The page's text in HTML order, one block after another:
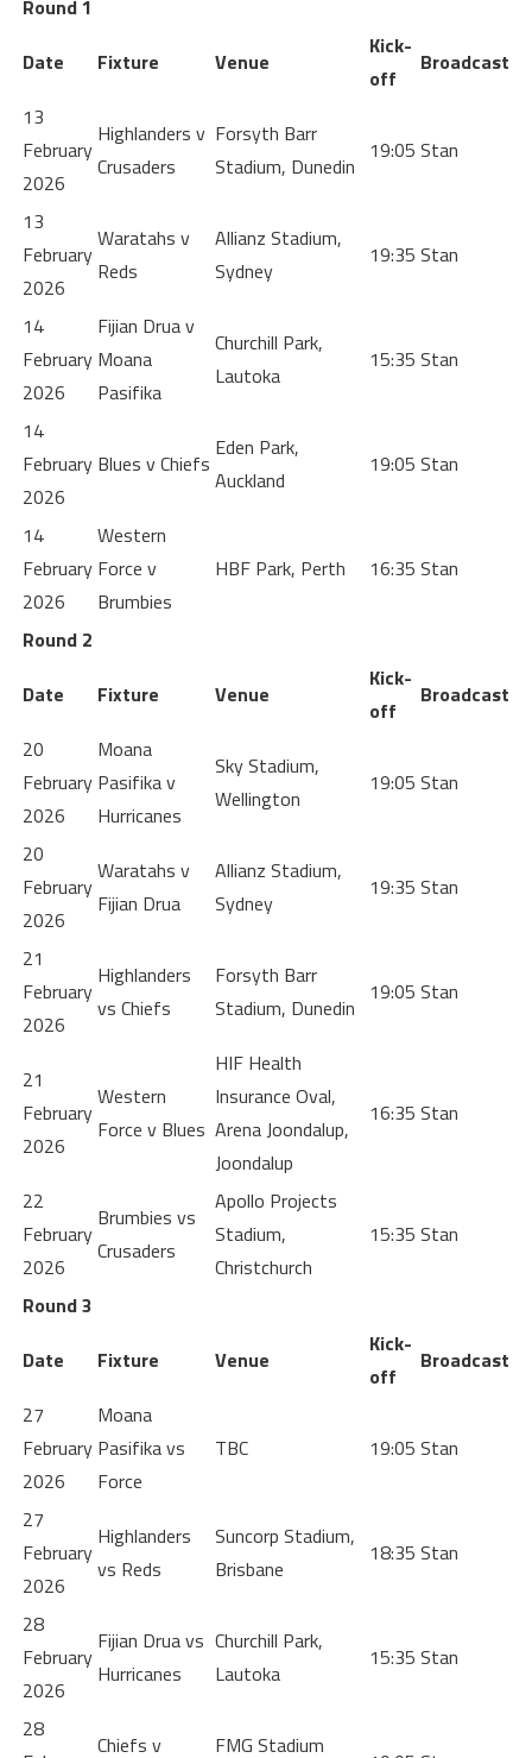
Round 1
Date
Fixture Venue
Kick-
off
Broadcast
13
February
2026
Highlanders v
Crusaders
Forsyth Barr
Stadium, Dunedin
19:05 Stan
13
February
2026
Waratahs v
Reds
Allianz Stadium,
Sydney
19:35 Stan
14
February
2026
Fijian Drua v
Moana
Pasifika
Churchill Park,
Lautoka
15:35 Stan
14
February
2026
Blues v Chiefs
Eden Park,
Auckland
19:05 Stan
14
February
2026
Western
Force v
Brumbies
HBF Park, Perth 16:35 Stan
Round 2
Date
Fixture Venue
Kick-
off
Broadcast
20
February
2026
Moana
Pasifika v
Hurricanes
Sky Stadium,
Wellington
19:05 Stan
20
February
2026
Waratahs v
Fijian Drua
Allianz Stadium,
Sydney
19:35 Stan
21
February
2026
Highlanders
vs Chiefs
Forsyth Barr
Stadium, Dunedin
19:05 Stan
21
February
2026
Western
Force v Blues
HIF Health
Insurance Oval,
Arena Joondalup,
Joondalup
16:35 Stan
22
February
2026
Brumbies vs
Crusaders
Apollo Projects
Stadium,
Christchurch
15:35 Stan
Round 3
Date
Fixture Venue
Kick-
off
Broadcast
27
February
2026
Moana
Pasifika vs
Force
TBC 19:05 Stan
27
February
2026
Highlanders
vs Reds
Suncorp Stadium,
Brisbane
18:35 Stan
28
February
2026
Fijian Drua vs
Hurricanes
Churchill Park,
Lautoka
15:35 Stan
28
Chiefs v
FMG Stadium